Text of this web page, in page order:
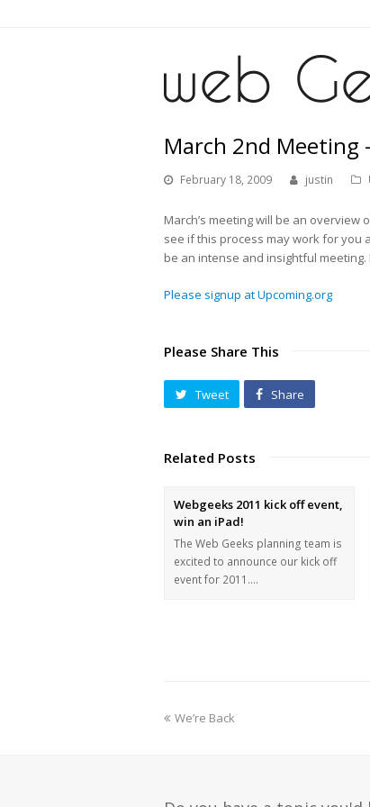
March 2nd Meeting
February 18, 2009 justin
March’s meeting will be an overview
see if this process may work for you
be an intense and insightful
Please signup at Upcoming.org
Please Share This
Tweet Share
Related Posts
Webgeeks 2011 kick off event,
win an iPad!
The Web Geeks planning team is
excited to announce our kick off
event for 2011.…
We’re Back